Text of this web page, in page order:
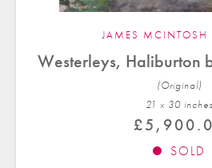
JAMES MCINTOSH
Westerleys, Haliburton
(Original)
21 x 30 inches
£
SOLD